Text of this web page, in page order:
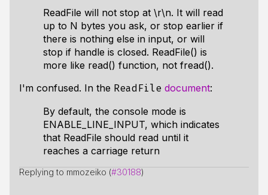
ReadFile will not stop at \r\n. It will read
up to N bytes you ask, or stop earlier if
there is nothing else in input, or will
stop if handle is closed. ReadFile() is
more like read() function, not fread().
I'm confused. In the ReadFile document:
By default, the console mode is
ENABLE_LINE_INPUT, which indicates
that ReadFile should read until it
reaches a carriage return
Replying to mmozeiko (#30188)